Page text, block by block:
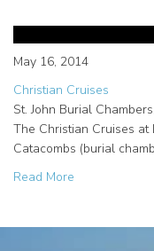
May 16, 2014
Christian Cruises
St. John Burial
The Christian Cruises at
Catacombs (burial
Read More